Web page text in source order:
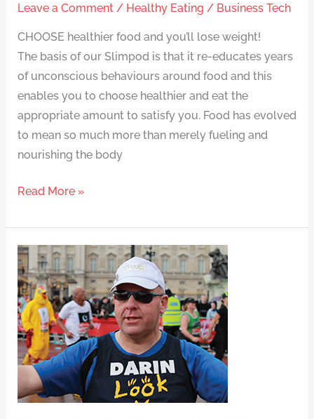
Leave a Comment / Healthy Eating / Business Tech
CHOOSE healthier food and you’ll lose weight!
The basis of our Slimpod is that it re-educates years
of unconscious behaviours around food and this
enables you to choose healthier and eat the
appropriate amount to satisfy you. Food has evolved
to mean so much more than merely fueling and
nourishing the body
Read More »
Running
for
fun
makes
Darin
a
star